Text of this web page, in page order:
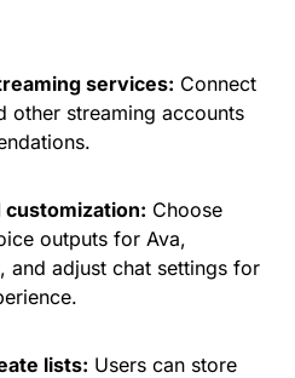
services: Connect
other streaming accounts
customization: Choose
outputs for Ava,
and adjust chat settings for
lists: Users can store